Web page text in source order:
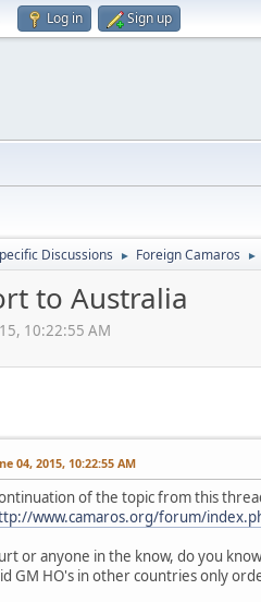
Log in Sign up
Discussions ► Foreign Camaros ►
to Australia
10:22:55 AM
04, 2015, 10:22:55 AM
of the topic from this
www.camaros.org/forum/
or anyone in the know, do you
GM HO's in other countries only